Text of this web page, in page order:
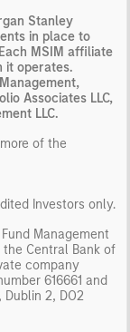
Stanley
in place to
MSIM affiliate
it operates.
Associates LLC,
LLC.
of the
Investors only.
Management
the Central Bank of
company
616661 and
2, DO2